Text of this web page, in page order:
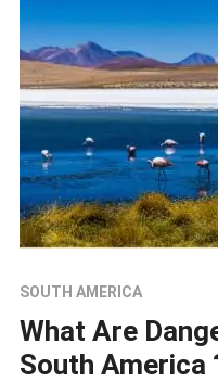
SOUTH AMERICA
What Are
South America